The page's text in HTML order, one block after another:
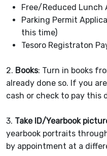
Free/Reduced Lunch
Parking Permit
this time)
Tesoro Registraton
2. Books: Turn in books
already done so. If you
cash or check to pay this
3. Take ID/Yearbook
yearbook portraits
by appointment at a